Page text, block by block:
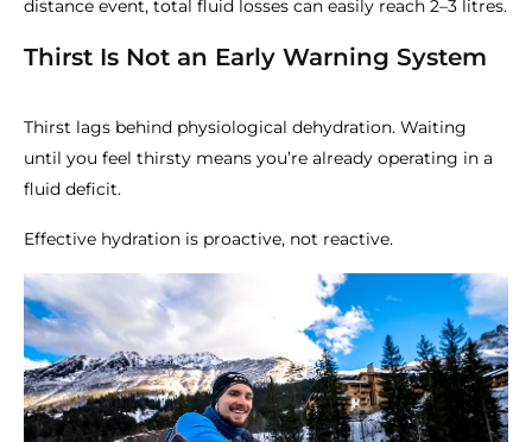
distance event, total fluid losses can easily reach 2–3 litres.
Thirst Is Not an Early Warning System
Thirst lags behind physiological dehydration. Waiting
until you feel thirsty means you’re already operating in a
fluid deficit.
Effective hydration is proactive, not reactive.